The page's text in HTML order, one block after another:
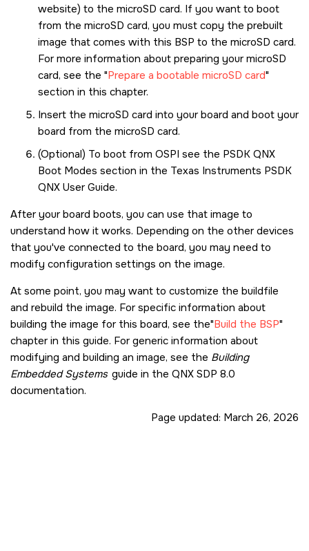
website) to the microSD card. If you want to boot
from the microSD card, you must copy the prebuilt
image that comes with this BSP to the microSD card.
For more information about preparing yourmicroSD
card, see the Prepare a bootable microSD card
section in this chapter.
Insert the microSD card into your board and boot your
board from the microSD card.
(Optional) To boot from OSPI see the PSDK QNX
Boot Modes section in the Texas Instruments PSDK
QNX User Guide.
After your board boots, you can use that image to
understand how it works. Depending on the other devices
that you've connected to the board, you may need to
modify configuration settings on the image.
At some point, you may want to customize the buildfile
and rebuild the image. For specific information about
building the image for this board, see the Build the BSP
chapter in this guide. For generic information about
modifying and building an image, see the Building
Embedded Systems guide in the QNX SDP 8.0
documentation.
Page updated: March 26, 2026